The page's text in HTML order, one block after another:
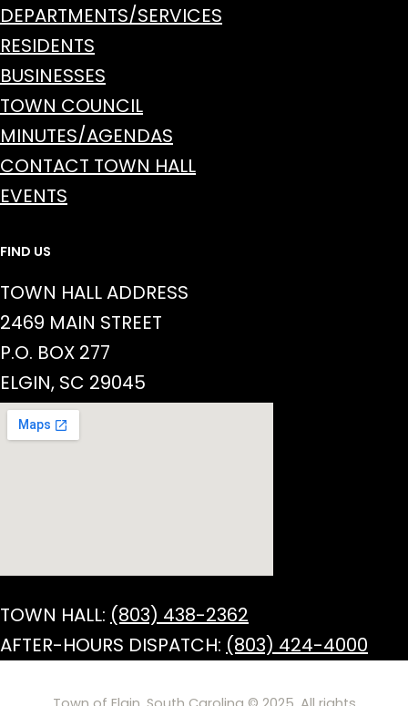
DEPARTMENTS/SERVICES
RESIDENTS
BUSINESSES
TOWN COUNCIL
MINUTES/AGENDAS
CONTACT TOWN HALL
EVENTS
FIND US
TOWN HALL ADDRESS
2469 MAIN STREET
P.O. BOX 277
ELGIN, SC 29045
TOWN HALL: (803) 438-2362
AFTER-HOURS DISPATCH: (803) 424-4000